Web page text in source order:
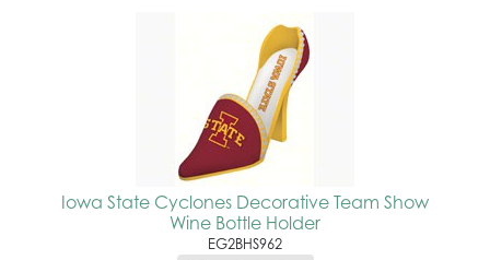
Iowa State Cyclones Decorative Team Show
Wine Bottle Holder
EG2BHS962